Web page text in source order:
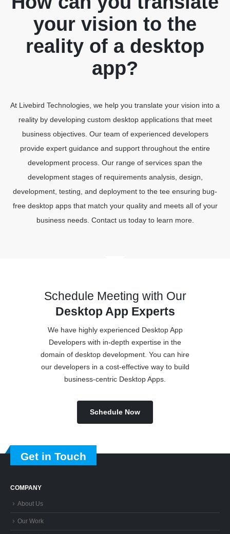
your vision to the
reality of a desktop
app?
At Livebird Technologies, we help you translate your vision into a
reality by developing custom desktop applications that meet
business objectives. Our team of experienced developers
provide expert guidance and support throughout the entire
development process. Our range of services span the
development stages of requirements analysis, design,
development, testing, and deployment to the tee ensuring bug-
free desktop apps that match your quality and meets all of your
business needs. Contact us today to learn more.
Schedule Meeting with Our
Desktop App Experts
We have highly experienced Desktop App
Developers with in-depth expertise in the
domain of desktop development. You can hire
our developers in a cost-effective way to build
business-centric Desktop Apps.
Schedule Now
Get in Touch
COMPANY
About Us
Our Work